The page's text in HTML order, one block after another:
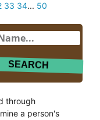
33 34... 50
through
a person's